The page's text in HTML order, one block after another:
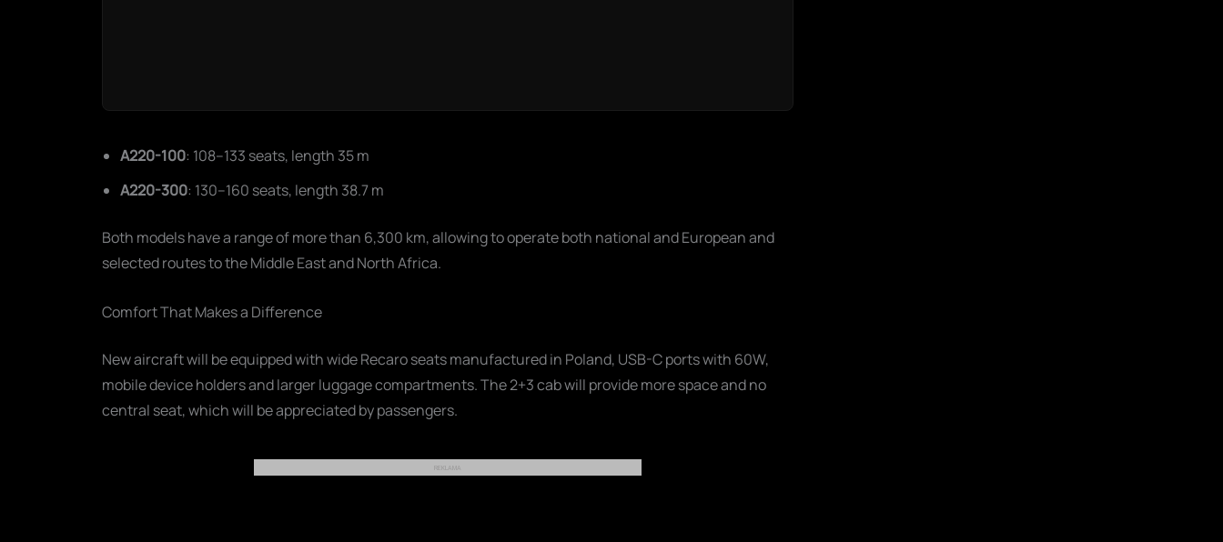
A220-100: 108–133 seats, length 35 m
A220-300: 130–160 seats, length 38.7 m
Both models have a range of more than 6,300 km, allowing to operate both national and European and
selected routes to the Middle East and North Africa.
Comfort That Makes a Difference
New aircraft will be equipped with wide Recaro seats manufactured in Poland, USB-C ports with 60W,
mobile device holders and larger luggage compartments. The 2+3 cab will provide more space and no
central seat, which will be appreciated by passengers.
REKLAMA